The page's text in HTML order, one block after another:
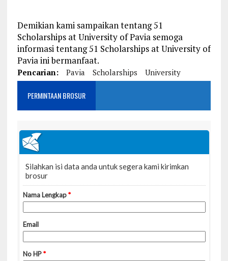
Demikian kami sampaikan tentang 51
Scholarships at University of Pavia semoga
informasi tentang 51 Scholarships at University of
Pavia ini bermanfaat.
Pencarian: Pavia Scholarships University
PERMINTAAN BROSUR